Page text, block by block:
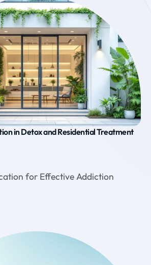
in Detox and Residential Treatment
for Effective Addiction